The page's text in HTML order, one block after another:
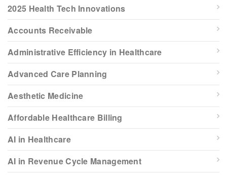
2025 Health Tech Innovations
Accounts Receivable
Administrative Efficiency in Healthcare
Advanced Care Planning
Aesthetic Medicine
Affordable Healthcare Billing
AI in Healthcare
AI in Revenue Cycle Management